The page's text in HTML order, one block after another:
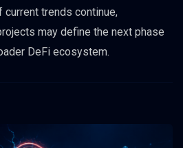
trends continue,
may define the next phase
DeFi ecosystem.